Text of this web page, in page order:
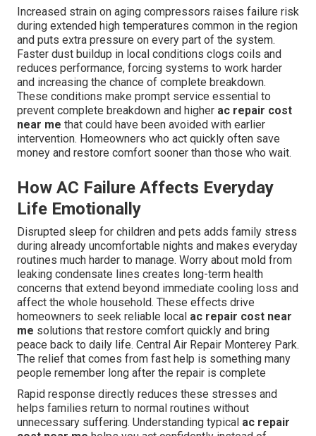
Increased strain on aging compressors raises failure risk
during extended high temperatures common in the region
and puts extra pressure on every part of the system.
Faster dust buildup in local conditions clogs coils and
reduces performance, forcing systems to work harder
and increasing the chance of complete breakdown.
These conditions make prompt service essential to
prevent complete breakdown and higher ac repair cost
near me that could have been avoided with earlier
intervention. Homeowners who act quickly often save
money and restore comfort sooner than those who wait.
How AC Failure Affects Everyday
Life Emotionally
Disrupted sleep for children and pets adds family stress
during already uncomfortable nights and makes everyday
routines much harder to manage. Worry about mold from
leaking condensate lines creates long-term health
concerns that extend beyond immediate cooling loss and
affect the whole household. These effects drive
homeowners to seek reliable local ac repair cost near
me solutions that restore comfort quickly and bring
peace back to daily life. Central Air Repair Monterey Park.
The relief that comes from fast help is something many
people remember long after the repair is complete
Rapid response directly reduces these stresses and
helps families return to normal routines without
unnecessary suffering. Understanding typical ac repair